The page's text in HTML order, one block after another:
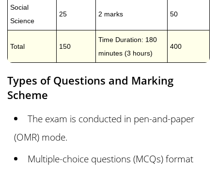
Social
Science
25 2 marks 50
Total 150
Time Duration: 180
minutes (3 hours)
400
Types of Questions and Marking
Scheme
The exam is conducted in pen-and-paper
(OMR) mode.
Multiple-choice questions (MCQs) format